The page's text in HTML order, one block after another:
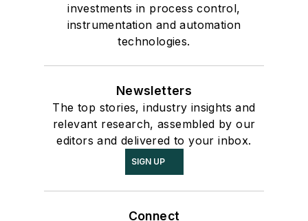
investments in process control,
instrumentation and automation
technologies.
Newsletters
The top stories, industry insights and
relevant research, assembled by our
editors and delivered to your inbox.
SIGN UP
Connect